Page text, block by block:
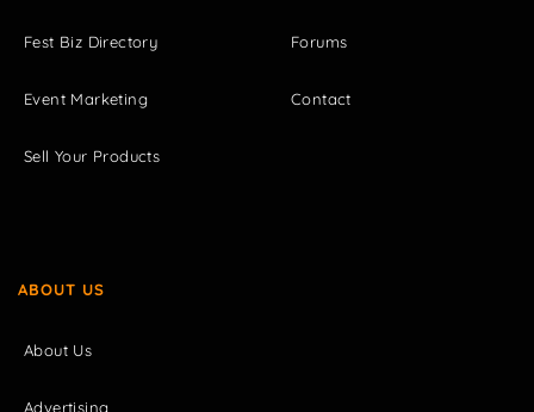
Fest Biz Directory
Event Marketing
Sell Your Products
Forums
Contact
ABOUT US
About Us
Advertising